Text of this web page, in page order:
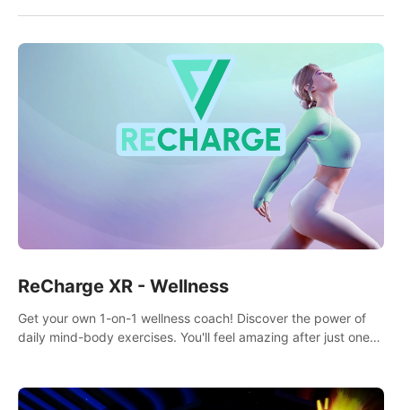
ReCharge XR - Wellness
Get your own 1-on-1 wellness coach! Discover the power of
daily mind-body exercises. You'll feel amazing after just one